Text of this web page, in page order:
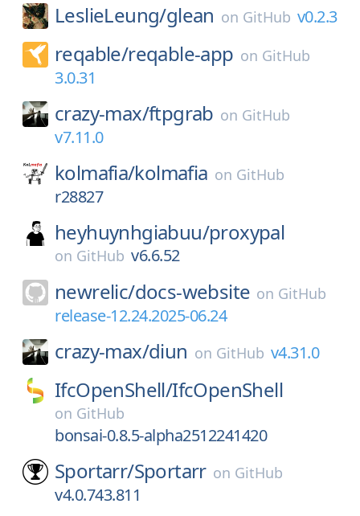
LeslieLeung/glean on GitHub v0.2.3
reqable/reqable-app on GitHub
3.0.31
crazy-max/ftpgrab on GitHub
v7.11.0
kolmafia/kolmafia on GitHub
r28827
heyhuynhgiabuu/proxypal
on GitHub v6.6.52
newrelic/docs-website on GitHub
release-12.24.2025-06.24
crazy-max/diun on GitHub v4.31.0
IfcOpenShell/IfcOpenShell
on GitHub
bonsai-0.8.5-alpha2512241420
Sportarr/Sportarr on GitHub
v4.0.743.811